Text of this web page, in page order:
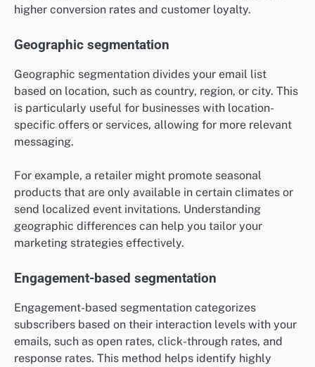
higher conversion rates and customer loyalty.
Geographic segmentation
Geographic segmentation divides your email list
based on location, such as country, region, or city. This
is particularly useful for businesses with location-
specific offers or services, allowing for more relevant
messaging.
For example, a retailer might promote seasonal
products that are only available in certain climates or
send localized event invitations. Understanding
geographic differences can help you tailor your
marketing strategies effectively.
Engagement-based segmentation
Engagement-based segmentation categorizes
subscribers based on their interaction levels with your
emails, such as open rates, click-through rates, and
response rates. This method helps identify highly